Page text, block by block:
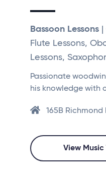
Bassoon Lessons
Flute Lessons,
Lessons,
Passionate
his knowledge with
165B Richmond
View